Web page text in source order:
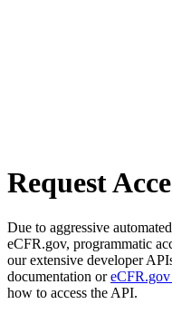
Request
Due to aggressive
eCFR.gov, programmatic
our extensive developer
documentation or
how to access the API.